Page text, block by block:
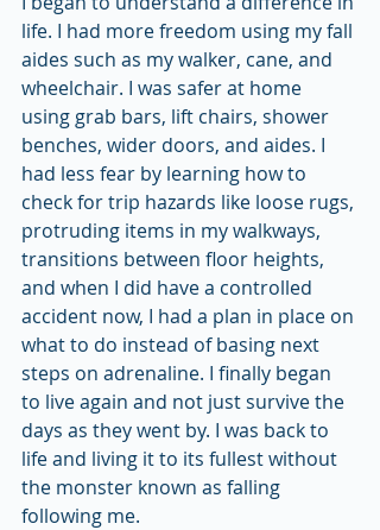
life. I had more freedom using my fall
aides such as my walker, cane, and
wheelchair. I was safer at home
using grab bars, lift chairs, shower
benches, wider doors, and aides. I
had less fear by learning how to
check for trip hazards like loose rugs,
protruding items in my walkways,
transitions between floor heights,
and when I did have a controlled
accident now, I had a plan in place on
what to do instead of basing next
steps on adrenaline. I finally began
to live again and not just survive the
days as they went by. I was back to
life and living it to its fullest without
the monster known as falling
following me.